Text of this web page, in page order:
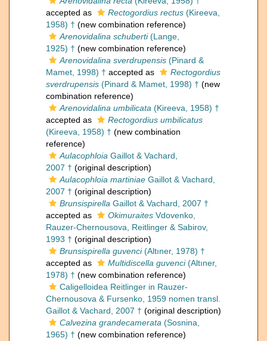
accepted as
Rectogordius rectus (Kireeva,
1958) † (new combination reference)
Arenovidalina schuberti(Lange,
1925) † (new combination reference)
Arenovidalina sverdrupensis (Pinard &
Mamet, 1998) † accepted as
Rectogordius
sverdrupensis (Pinard & Mamet, 1998) † (new
combination reference)
Arenovidalina umbilicata (Kireeva, 1958) †
accepted as
Rectogordius umbilicatus
(Kireeva, 1958) † (new combination
reference)
Aulacophloia Gaillot & Vachard,
2007 † (original description)
Aulacophloia martiniae Gaillot & Vachard,
2007 † (original description)
Brunsispirella Gaillot & Vachard, 2007 †
accepted as
Okimuraites Vdovenko,
Rauzer-Chernousova, Reitlinger & Sabirov,
1993 † (original description)
Brunsispirella guvenci(Altıner, 1978) †
accepted as
Multidiscella guvenci(Altıner,
1978) † (new combination reference)
Caligelloidea Reitlinger in Rauzer-
Chernousova & Fursenko, 1959 nomen transl.
Gaillot & Vachard, 2007 † (original description)
Calvezina grandecamerata (Sosnina,
1965) † (new combination reference)